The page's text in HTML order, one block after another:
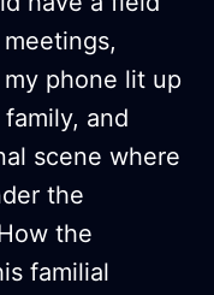
phone lit up
and
scene where
the
the
familial